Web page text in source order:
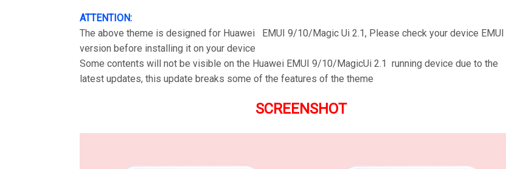
ATTENTION:
The above theme is designed for Huawei EMUI 9/10/Magic Ui 2.1, Please check your device EMUI
version before installing it on your device
Some contents will not be visible on the Huawei EMUI 9/10/MagicUi 2.1 running device due to the
latest updates, this update breaks some of the features of the theme
SCREENSHOT